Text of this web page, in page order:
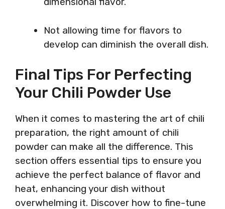
Not allowing time for flavors to
develop can diminish the overall dish.
Final Tips For Perfecting
Your Chili Powder Use
When it comes to mastering the art of chili
preparation, the right amount of chili
powder can make all the difference. This
section offers essential tips to ensure you
achieve the perfect balance of flavor and
heat, enhancing your dish without
overwhelming it. Discover how to fine-tune